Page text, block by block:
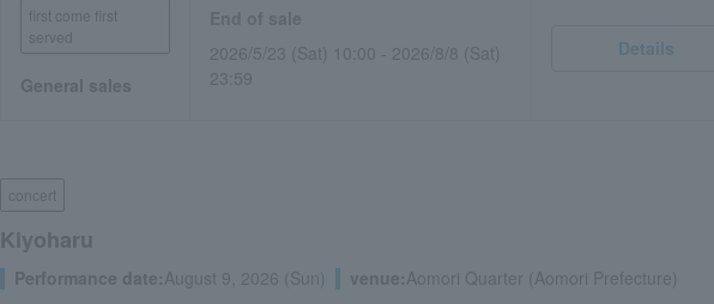
first come first
served
General sales
2026/5/23 (Sat) 10:00 - 2026/8/8 (Sat)
23:59
Details
concert
Kiyoharu
Performance date:August 9, 2026 (Sun) venue:Aomori Quarter (Aomori Prefecture)